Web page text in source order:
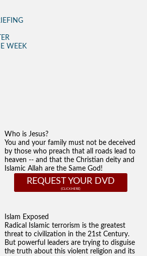
WEEK
Who is Jesus?
You and your family must not be deceived
by those who preach that all roads lead to
heaven -- and that the Christian deity and
Islamic Allah are the Same God!
REQUEST YOUR DVD
Islam Exposed
Radical Islamic terrorism is the greatest
threat to civilization in the 21st Century.
But powerful leaders are trying to disguise
the truth about this violent religion and its